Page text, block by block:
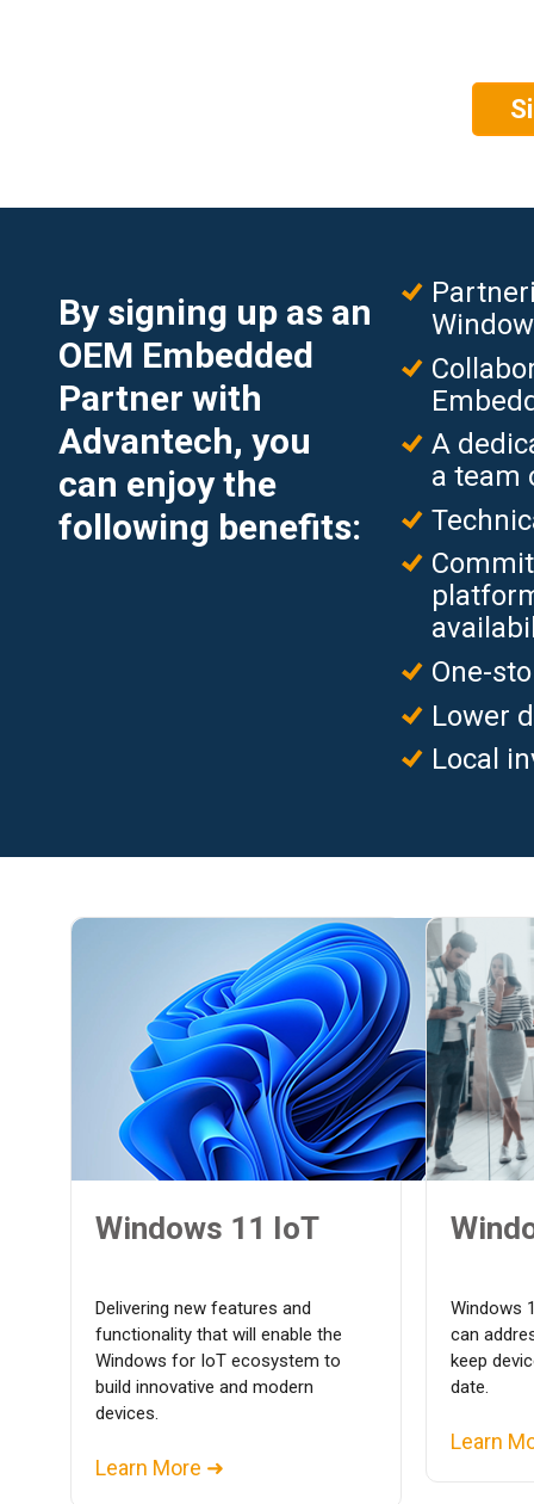
By signing up as an
OEM Embedded
Partner with
Advantech, you
can enjoy the
following benefits:
A
a team
One-
Lower
Local
Windows 11 IoT
Delivering new features and
functionality that will enable the
Windows for IoT ecosystem to
build innovative and modern
devices.
Learn More ➜
Windows
can
keep
date.
Learn